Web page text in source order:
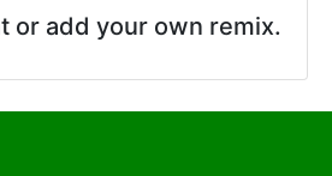
or add your own remix.